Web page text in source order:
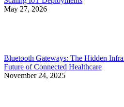
May 27, 2026
Bluetooth Gateways: The Hidden
Future of Connected Healthcare
November 24, 2025